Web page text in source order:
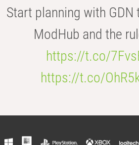
Start planning with
ModHub and the
https://t.co/
https://t.co/